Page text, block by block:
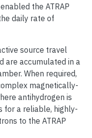
the ATRAP
daily rate of
source travel
are accumulated in a
When required,
magnetically-
antihydrogen is
for a reliable, highly-
to the ATRAP